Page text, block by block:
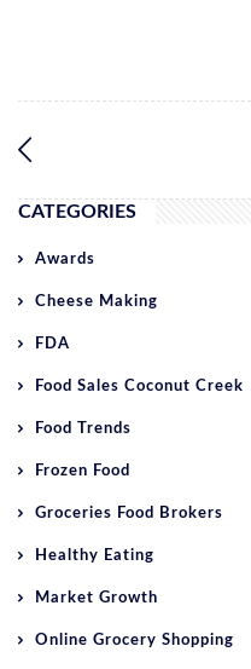
CATEGORIES
Awards
Cheese Making
FDA
Food Sales Coconut Creek
Food Trends
Frozen Food
Groceries Food Brokers
Healthy Eating
Market Growth
Online Grocery Shopping